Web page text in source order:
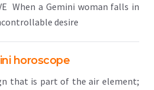
When a Gemini woman falls in
desire
horoscope
that is part of the air element;